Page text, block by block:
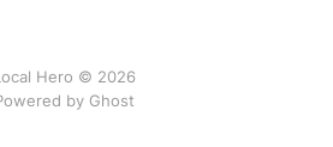
Hero © 2026
by Ghost